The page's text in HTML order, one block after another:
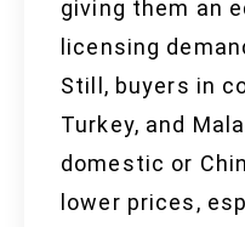
giving them an
licensing
Still, buyers in
Turkey, and
domestic or
lower prices,